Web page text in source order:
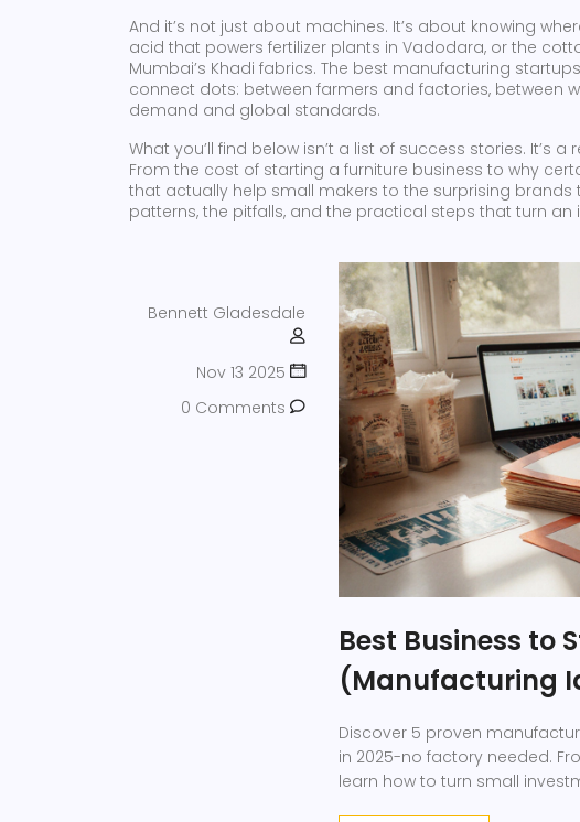
And it’s not just about machines. It’s about knowing
acid that powers fertilizer plants in Vadodara, or the
Mumbai’s Khadi fabrics. The best manufacturing
connect dots: between farmers and factories, between
demand and global standards.
What you’ll find below isn’t a list of success stories. It’s
From the cost of starting a furniture business to why
that actually help small makers to the surprising
patterns, the pitfalls, and the practical steps that turn
Bennett Gladesdale
Nov 13 2025
0 Comments
Best Business to
(Manufacturing
Discover 5 proven
in 2025-no factory needed.
learn how to turn small